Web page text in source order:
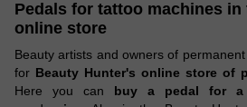
Pedals for tattoo machines in
online store
Beauty artists and owners of
for Beauty Hunter's online store of
Here you can buy a pedal for a